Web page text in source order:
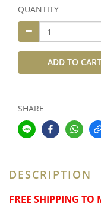
QUANTITY
ADD TO CART
SHARE
DESCRIPTION
FREE SHIPPING TO